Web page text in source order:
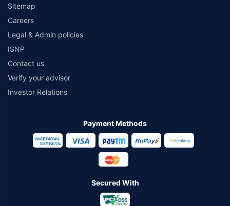
Sitemap
Careers
Legal & Admin policies
ISNP
Contact us
Verify your advisor
Investor Relations
Payment Methods
Secured With